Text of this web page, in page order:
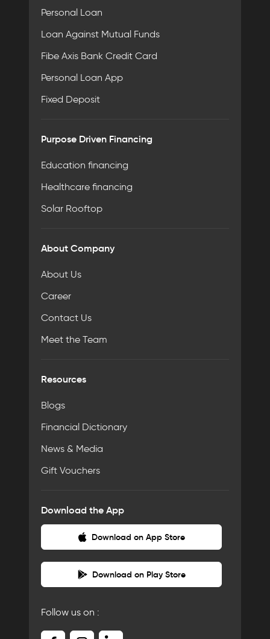
Personal Loan
Loan Against Mutual Funds
Fibe Axis Bank Credit Card
Personal Loan App
Fixed Deposit
Purpose Driven Financing
Education financing
Healthcare financing
Solar Rooftop
About Company
About Us
Career
Contact Us
Meet the Team
Resources
Blogs
Financial Dictionary
News & Media
Gift Vouchers
Download the App
Download on App Store
Download on Play Store
Follow us on :